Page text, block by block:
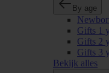
By age
Gifts 1
Gifts 2
Gifts 3
Bekijk alles